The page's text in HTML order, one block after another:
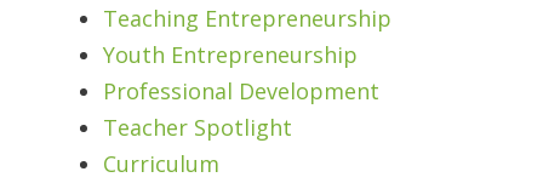
Teaching Entrepreneurship
Youth Entrepreneurship
Professional Development
Teacher Spotlight
Curriculum